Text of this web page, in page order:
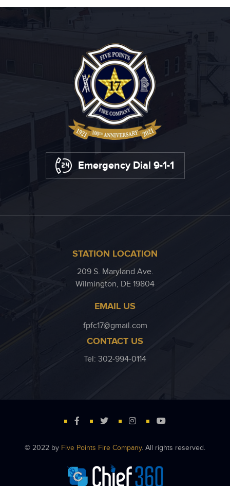
Emergency Dial 9-1-1
STATION LOCATION
209 S. Maryland Ave.
Wilmington, DE 19804
EMAIL US
fpfc17@gmail.com
CONTACT US
Tel: 302-994-0114
© 2022 by Five Points Fire Company. All rights reserved.